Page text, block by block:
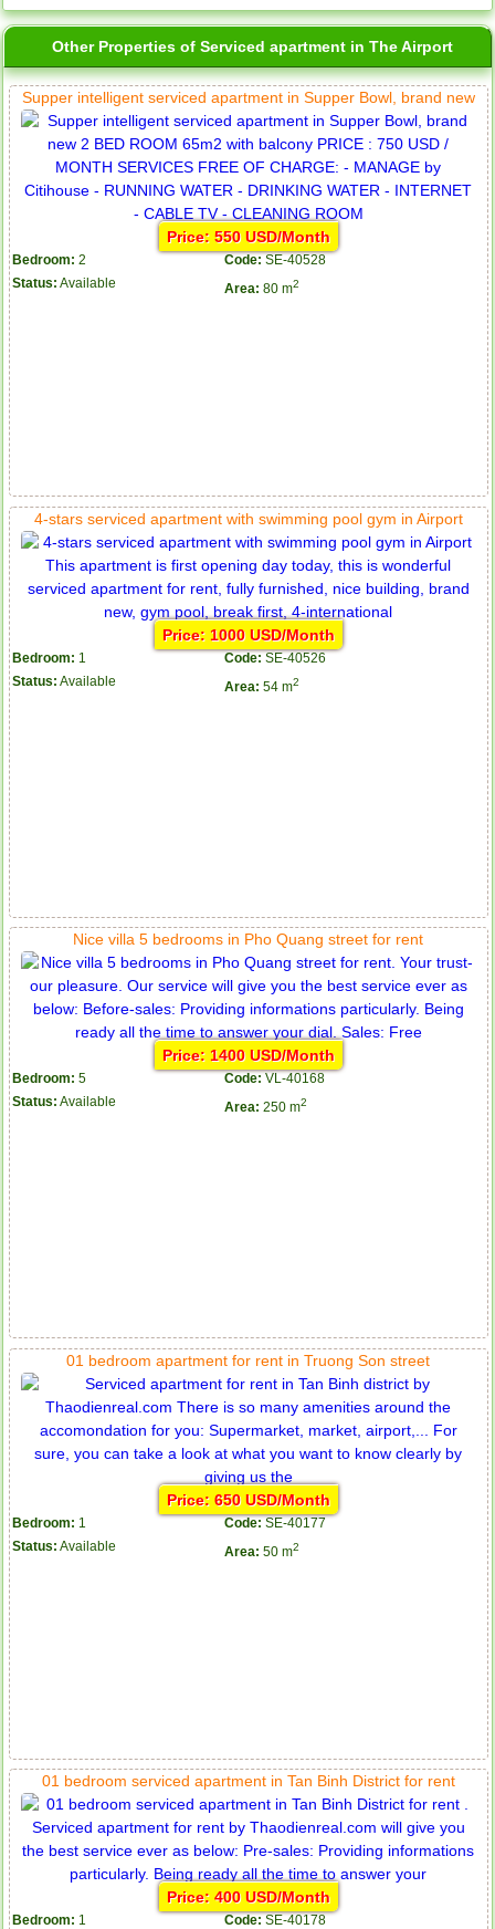
Other Properties of Serviced apartment in The Airport
Supper intelligent serviced apartment in Supper Bowl, brand new
Price: 550 USD/Month
Bedroom: 2 Code: SE-40528
Status: Available Area: 80 m2
4-stars serviced apartment with swimming pool gym in Airport
Price: 1000 USD/Month
Bedroom: 1 Code: SE-40526
Status: Available Area: 54 m2
Nice villa 5 bedrooms in Pho Quang street for rent
Price: 1400 USD/Month
Bedroom: 5 Code: VL-40168
Status: Available Area: 250 m2
01 bedroom apartment for rent in Truong Son street
Price: 650 USD/Month
Bedroom: 1 Code: SE-40177
Status: Available Area: 50 m2
01 bedroom serviced apartment in Tan Binh District for rent
Price: 400 USD/Month
Bedroom: 1 Code: SE-40178